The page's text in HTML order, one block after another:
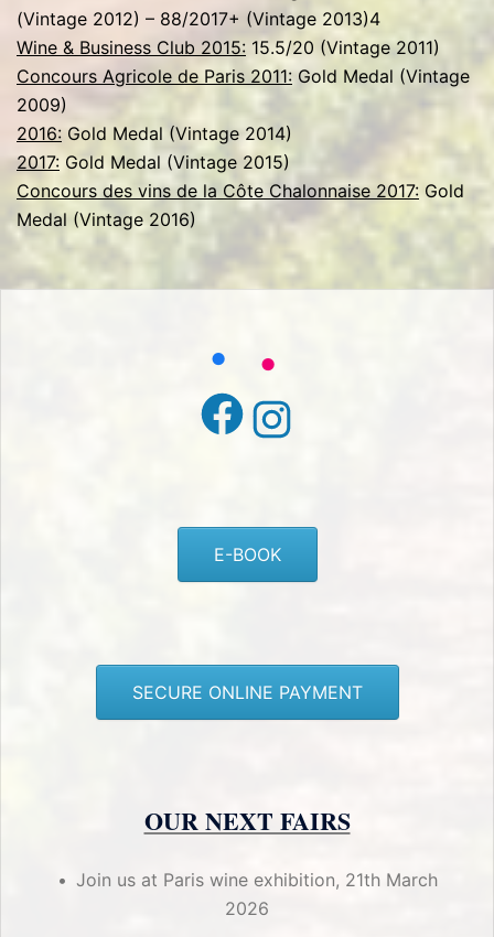
(Vintage 2012) – 88/2017+ (Vintage 2013)4
Wine & Business Club 2015: 15.5/20 (Vintage 2011)
Concours Agricole de Paris 2011: Gold Medal (Vintage
2009)
2016: Gold Medal (Vintage 2014)
2017: Gold Medal (Vintage 2015)
Concours des vins de la Côte Chalonnaise 2017: Gold
Medal (Vintage 2016)
Facebook
Instagram
E-BOOK
SECURE ONLINE PAYMENT
OUR NEXT FAIRS
Join us at Paris wine exhibition, 21th March
2026